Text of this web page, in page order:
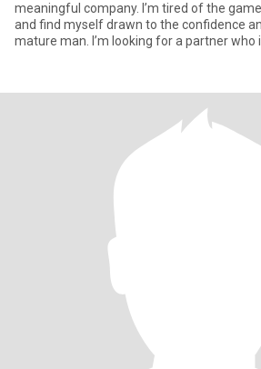
meaningful company. I’m tired of the
and find myself drawn to the confidence
mature man. I’m looking for a partner who